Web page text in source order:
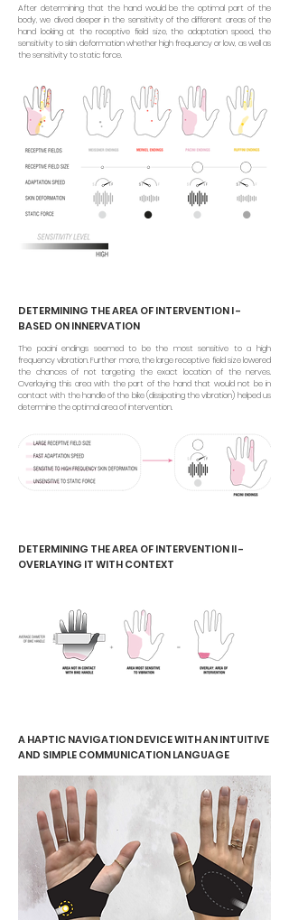
After determining that the hand would be the optimal part of the
body, we dived deeper in the sensitivity of the different areas of the
hand looking at the receptive field size, the adaptation speed, the
sensitivity to skin deformation whether high frequency or low, as well as
the sensitivity to static force.
DETERMINING THE AREA OF INTERVENTION I -
BASED ON INNERVATION
The pacini endings seemed to be the most sensitive to a high
frequency vibration. Further more, the large receptive field size lowered
the chances of not targeting the exact location of the nerves.
Overlaying this area with the part of the hand that would not be in
contact with the handle of the bike (dissipating the vibration) helped us
determine the optimal area of intervention.
DETERMINING THE AREA OF INTERVENTION II -
OVERLAYING IT WITH CONTEXT
A HAPTIC NAVIGATION DEVICE WITH AN INTUITIVE
AND SIMPLE COMMUNICATION LANGUAGE